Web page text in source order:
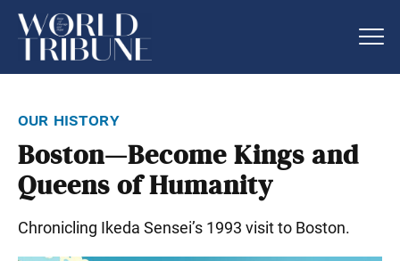
our history
Boston—Become Kings and
Queens of Humanity
Chronicling Ikeda Sensei’s 1993 visit to Boston.